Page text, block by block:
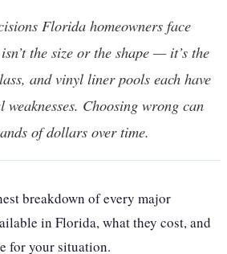
Florida homeowners face
the size or the shape — it’s the
and vinyl liner pools each have
weaknesses. Choosing wrong can
of dollars over time.
breakdown of every major
in Florida, what they cost, and
for your situation.